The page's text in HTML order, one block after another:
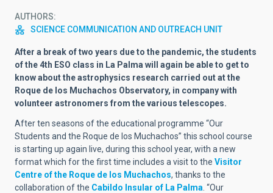
AUTHORS
SCIENCE COMMUNICATION AND OUTREACH UNIT
After a break of two years due to the pandemic, the students
of the 4th ESO class in La Palma will again be able to get to
know about the astrophysics research carried out at the
Roque de los Muchachos Observatory, in company with
volunteer astronomers from the various telescopes.
After ten seasons of the educational programme “Our
Students and the Roque de los Muchachos” this school course
is starting up again live, during this school year, with a new
format which for the first time includes a visit to the Visitor
Centre of the Roque de los Muchachos, thanks to the
collaboration of the Cabildo Insular of La Palma. “Our